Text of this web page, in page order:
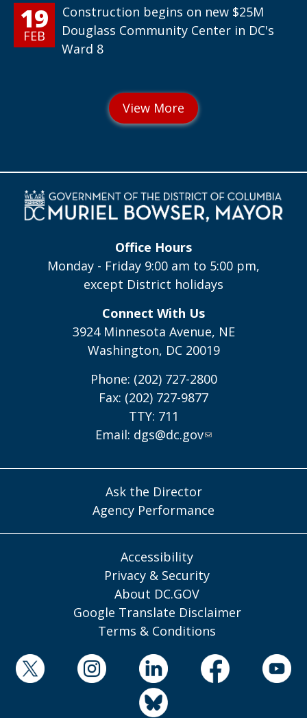
19
FEB
Construction begins on new $25M
Douglass Community Center in DC's
Ward 8
Office Hours
Monday - Friday 9:00 am to 5:00 pm,
except District holidays
Connect With Us
3924 Minnesota Avenue, NE
Washington, DC 20019
Phone: (202) 727-2800
Fax: (202) 727-9877
TTY: 711
Email: dgs@dc.gov
Ask the Director
Agency Performance
Accessibility
Privacy & Security
About DC.GOV
Google Translate Disclaimer
Terms & Conditions